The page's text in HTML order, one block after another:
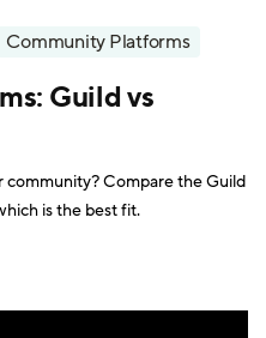
Community Platforms
Guild vs
Compare the Guild
is the best fit.